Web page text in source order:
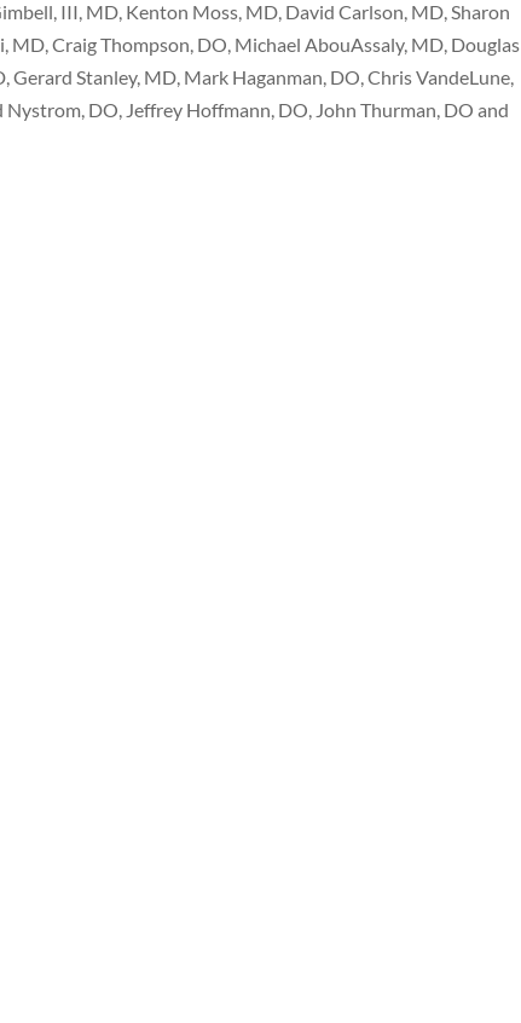
III, MD, Kenton Moss, MD, David Carlson, MD, Sharon
MD, Craig Thompson, DO, Michael AbouAssaly, MD, Douglas
Stanley, MD, Mark Haganman, DO, Chris VandeLune,
Nystrom, DO, Jeffrey Hoffmann, DO, John Thurman, DO and